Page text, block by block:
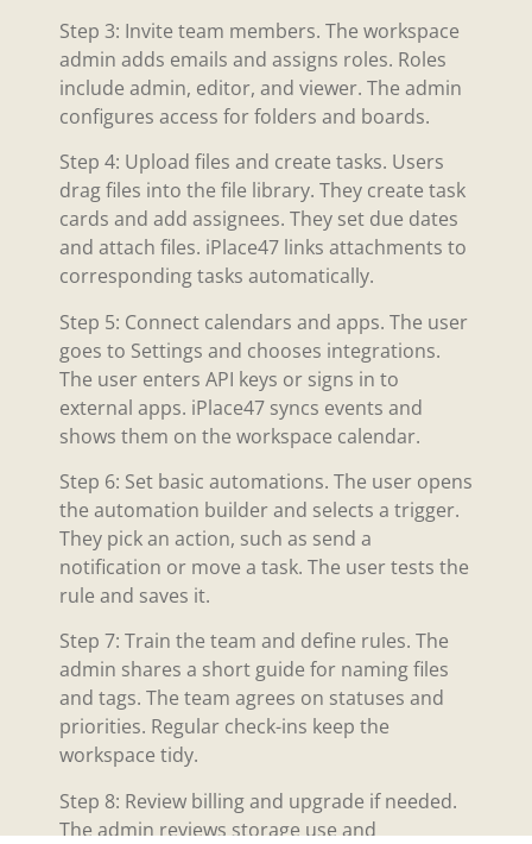
Step 3: Invite team members. The workspace
admin adds emails and assigns roles. Roles
include admin, editor, and viewer. The admin
configures access for folders and boards.
Step 4: Upload files and create tasks. Users
drag files into the file library. They create task
cards and add assignees. They set due dates
and attach files. iPlace47 links attachments to
corresponding tasks automatically.
Step 5: Connect calendars and apps. The user
goes to Settings and chooses integrations.
The user enters API keys or signs in to
external apps. iPlace47 syncs events and
shows them on the workspace calendar.
Step 6: Set basic automations. The user opens
the automation builder and selects a trigger.
They pick an action, such as send a
notification or move a task. The user tests the
rule and saves it.
Step 7: Train the team and define rules. The
admin shares a short guide for naming files
and tags. The team agrees on statuses and
priorities. Regular check-ins keep the
workspace tidy.
Step 8: Review billing and upgrade if needed.
The admin reviews storage use and